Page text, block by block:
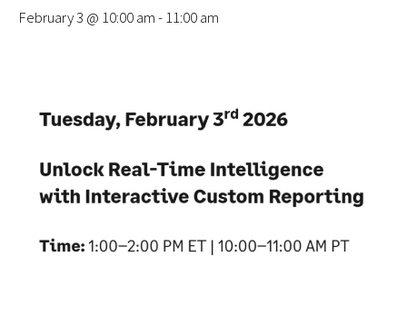
February 3 @ 10:00 am-11:00 am